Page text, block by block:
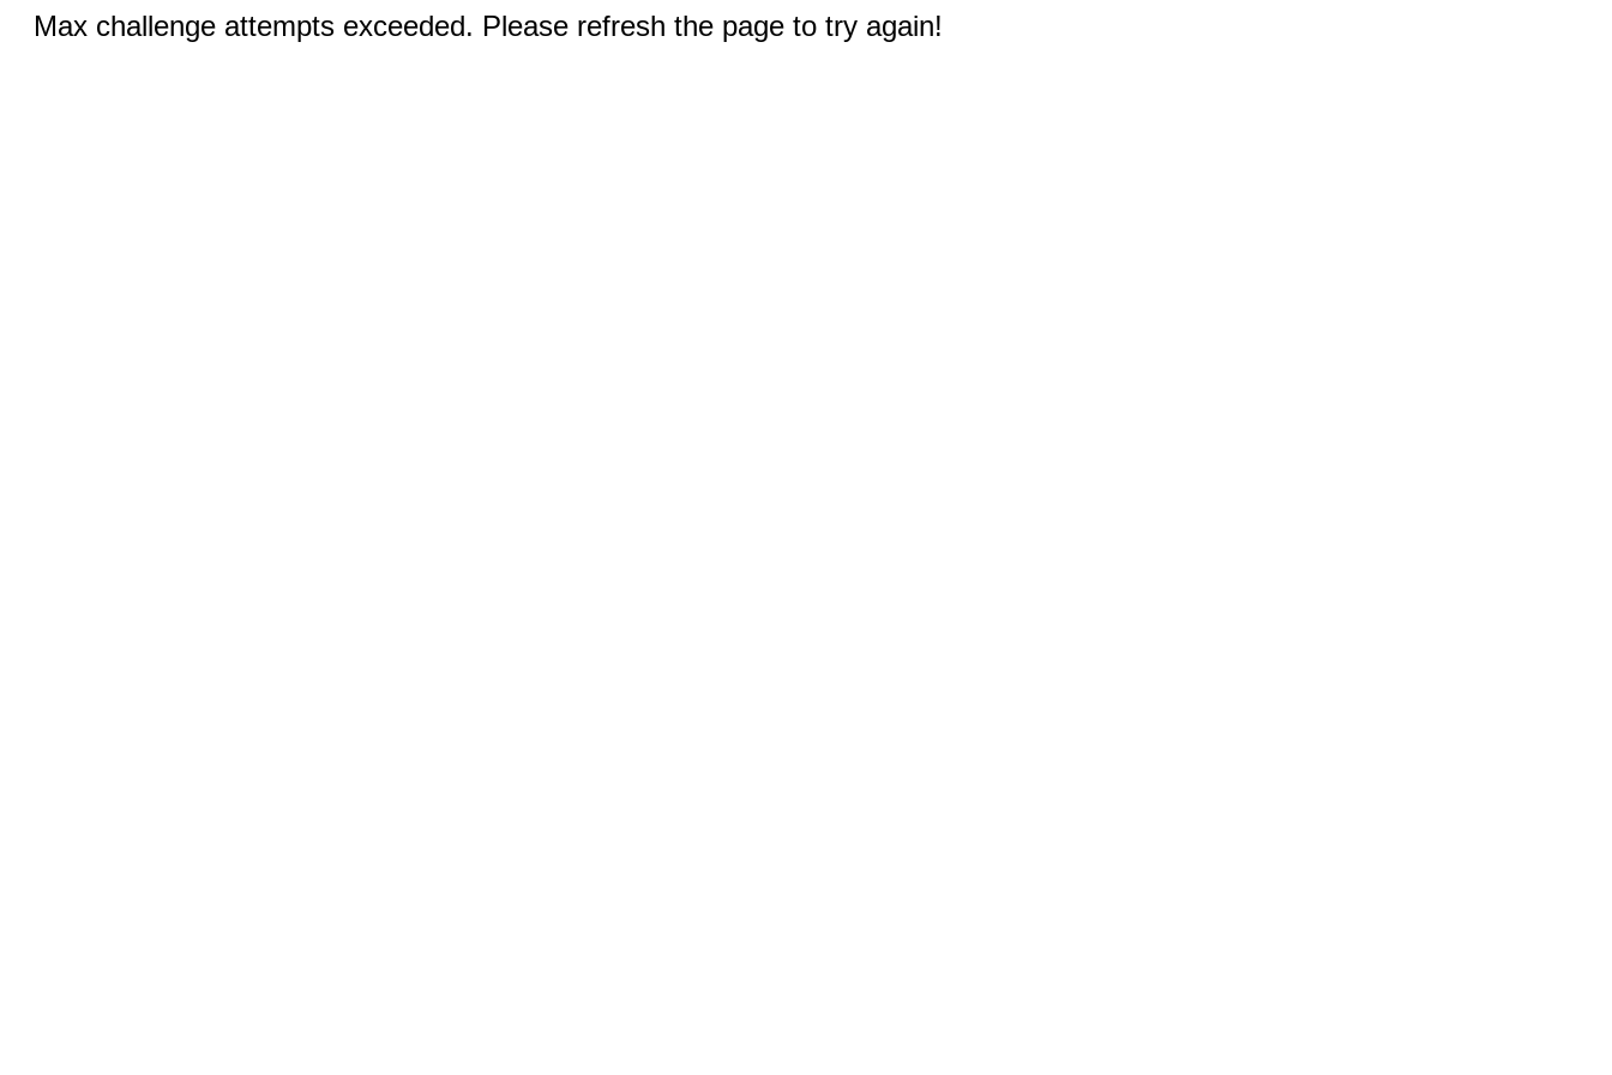
Max challenge attempts exceeded. Please refresh the page to try again!